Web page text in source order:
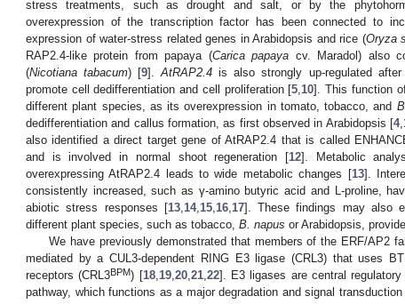
stress treatments, such as drought and salt, or by the
overexpression of the transcription factor has been connected to
expression of water-stress related genes in Arabidopsis and rice (Oryza
RAP2.4-like protein from papaya (Carica papaya cv. Maradol) also
(Nicotiana tabacum) [9].AtRAP2.4 is also strongly up-regulated
promote cell dedifferentiation and cell proliferation [5 10]. This function
different plant species, as its overexpression in tomato, tobacco, and
dedifferentiation and callus formation, as first observed in Arabidopsis [4,
also identified a direct target gene of AtRAP2.4 that is called
and is involved in normal shoot regeneration [12]. Metabolic
overexpressing AtRAP2.4 leads to wide metabolic changes [13].
consistently increased, such as γ-amino butyric acid and L-proline,
abiotic stress responses [13, 14, 15, 16, 17]. These findings may also
different plant species, such as tobacco, B. napus or Arabidopsis,
We have previously demonstrated that members of the ERF/AP2
mediated by a CUL3-dependent RING E3 ligase (CRL3) that uses
receptors (CRL3BPM) [18, 19, 20, 21, 22]. E3 ligases are central
pathway, which functions as a major degradation and signal